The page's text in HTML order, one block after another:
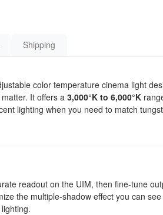
Shipping
color temperature cinema light
It offers a 3,000°K to 6,000°K
lighting when you need to match
readout on the UIM, then fine-tune
the multiple-shadow effect you can